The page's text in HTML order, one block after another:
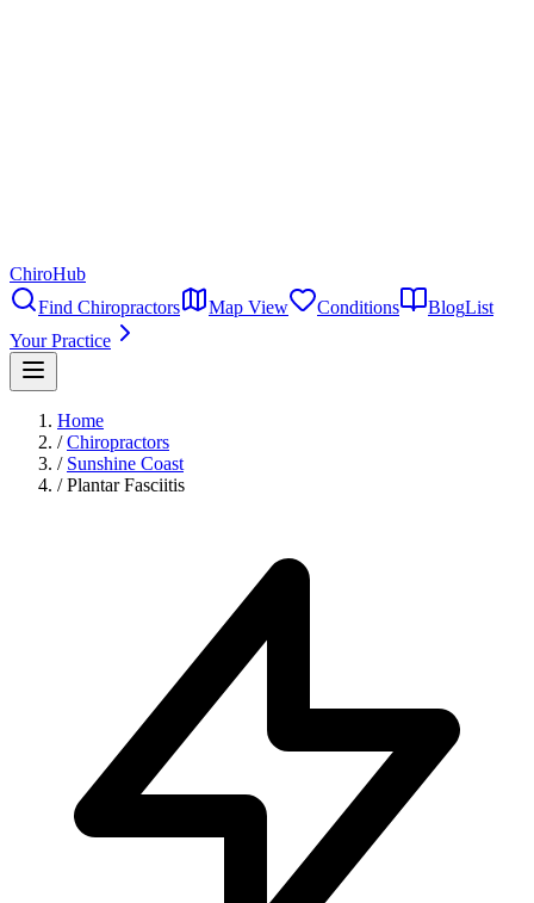
ChiroHub
Find Chiropractors
Map View Conditions BlogList
Your Practice
Home
/ Chiropractors
/ Sunshine Coast
/ Plantar Fasciitis